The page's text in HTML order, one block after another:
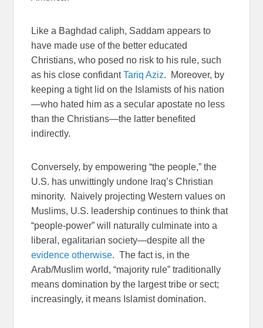
Like a Baghdad caliph, Saddam appears to
have made use of the better educated
Christians, who posed no risk to his rule, such
as his close confidantTariq Aziz. Moreover, by
keeping a tight lid on the Islamists of his nation
—who hated him as a secular apostate no less
than the Christians—the latter benefited
indirectly.
Conversely, by empowering “the people,” the
U.S. has unwittingly undone Iraq’s Christian
minority. Naively projecting Western values on
Muslims, U.S. leadership continues to think that
“people-power” will naturally culminate into a
liberal, egalitarian society—despite all the
evidence otherwise. The fact is, in the
Arab/Muslim world, “majority rule” traditionally
means domination by the largest tribe or sect;
increasingly, it means Islamist domination.